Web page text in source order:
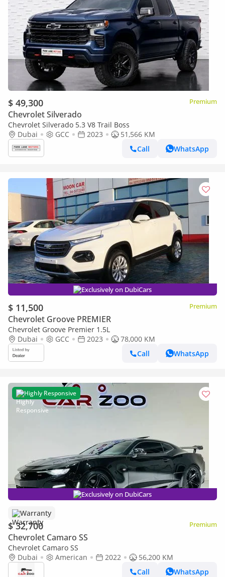
$ 49,300 Premium
Chevrolet Silverado
Chevrolet Silverado 5.3 V8 Trail Boss
Dubai
GCC 2023
51,566 KM
Call
WhatsApp
Exclusively on DubiCars
$ 11,500 Premium
Chevrolet Groove PREMIER
Chevrolet Groove Premier 1.5L
Dubai
GCC 2023
78,000 KM
Call
WhatsApp
Highly Responsive
Exclusively on DubiCars
Warranty
$ 32,700 Premium
Chevrolet Camaro SS
Chevrolet Camaro SS
Dubai
American 2022
56,200 KM
Call
WhatsApp